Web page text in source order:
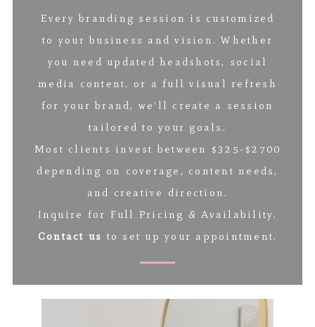
Every branding session is customized
to your business and vision. Whether
you need updated headshots, social
media content, or a full visual refresh
for your brand, we’ll create a session
tailored to your goals.
Most clients invest between $325-$2700
depending on coverage, content needs,
and creative direction.
Inquire for Full Pricing & Availability.
Contact us to set up your appointment.